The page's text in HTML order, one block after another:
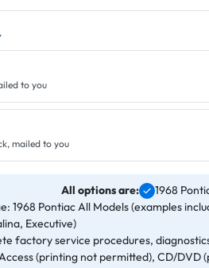
to you
mailed to you
All options are:
1968
1968 Pontiac All Models (examples
Executive)
factory service procedures,
(printing not permitted), CD/DVD